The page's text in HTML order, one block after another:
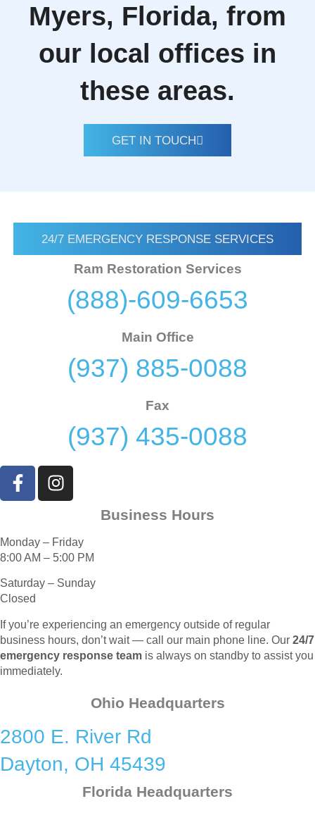
Myers, Florida, from
our local offices in
these areas.
GET IN TOUCH
24/7 EMERGENCY RESPONSE SERVICES
Ram Restoration Services
(888)-609-6653
Main Office
(937) 885-0088
Fax
(937) 435-0088
Business Hours
Monday – Friday
8:00 AM – 5:00 PM
Saturday – Sunday
Closed
If you’re experiencing an emergency outside of regular
business hours, don’t wait — call our main phone line. Our 24/7
emergency response team is always on standby to assist you
immediately.
Ohio Headquarters
2800 E. River Rd
Dayton, OH 45439
Florida Headquarters